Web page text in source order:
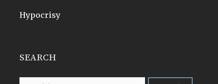
Hypocrisy
SEARCH